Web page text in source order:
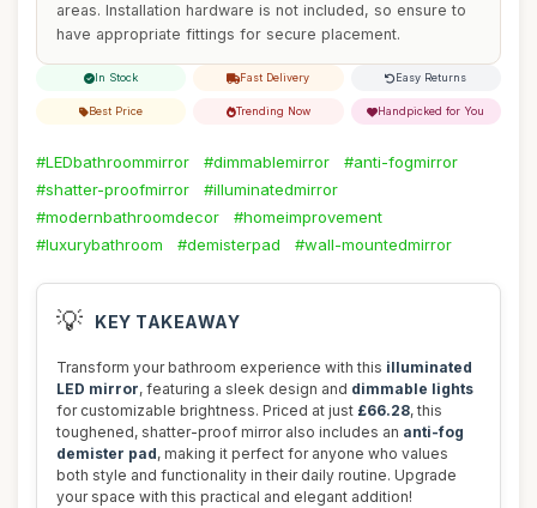
areas. Installation hardware is not included, so ensure to
have appropriate fittings for secure placement.
In Stock Fast Delivery Easy Returns
Best Price Trending Now Handpicked for You
#LEDbathroommirror #dimmablemirror
#anti-fogmirror
#shatter-proofmirror
#illuminatedmirror
#modernbathroomdecor
#homeimprovement
#luxurybathroom
#demisterpad #wall-mountedmirror
💡 KEY TAKEAWAY
Transform your bathroom experience with this illuminated
LED mirror, featuring a sleek design and dimmable lights
for customizable brightness. Priced at just £66.28, this
toughened, shatter-proof mirror also includes an anti-fog
demister pad, making it perfect for anyone who values
both style and functionality in their daily routine. Upgrade
your space with this practical and elegant addition!